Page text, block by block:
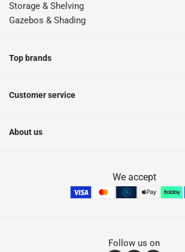
Storage & Shelving
Gazebos & Shading
Top brands
Customer service
About us
We accept
Follow us on